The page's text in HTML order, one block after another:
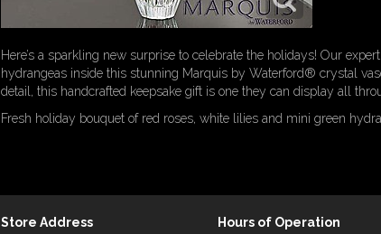
Here’s a sparkling new surprise to celebrate the holidays! Our
hydrangeas inside this stunning Marquis by Waterford® crystal
detail, this handcrafted keepsake gift is one they can display all
Fresh holiday bouquet of red roses, white lilies and mini green
Store Address
Hours of Operation